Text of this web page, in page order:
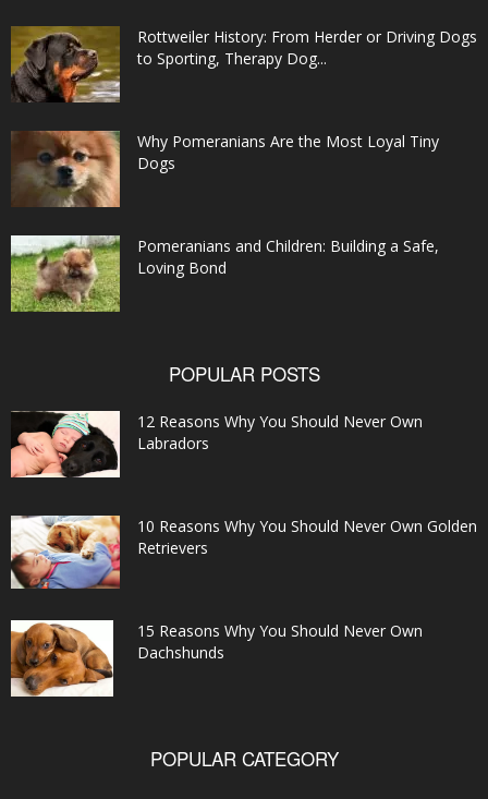
Rottweiler History: From Herder or Driving Dogs
to Sporting, Therapy Dog...
Why Pomeranians Are the Most Loyal Tiny
Dogs
Pomeranians and Children: Building a Safe,
Loving Bond
POPULAR POSTS
12 Reasons Why You Should Never Own
Labradors
10 Reasons Why You Should Never Own Golden
Retrievers
15 Reasons Why You Should Never Own
Dachshunds
POPULAR CATEGORY